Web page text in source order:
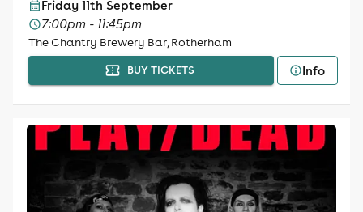
Friday 11th September
7:00pm - 11:45pm
The Chantry Brewery Bar, Rotherham
BUY TICKETS Info